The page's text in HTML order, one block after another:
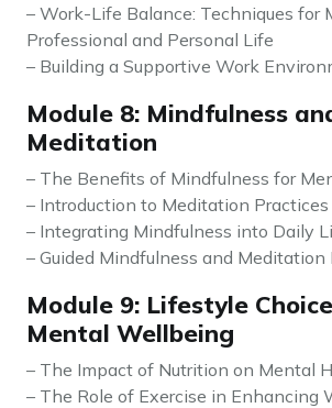
– Work-Life Balance: Techniques for
Professional and Personal Life
– Building a Supportive Work
Module 8: Mindfulness
Meditation
– The Benefits of Mindfulness for
– Introduction to Meditation Practices
– Integrating Mindfulness into Daily
– Guided Mindfulness and Meditation
Module 9: Lifestyle
Mental Wellbeing
– The Impact of Nutrition on Mental
– The Role of Exercise in Enhancing